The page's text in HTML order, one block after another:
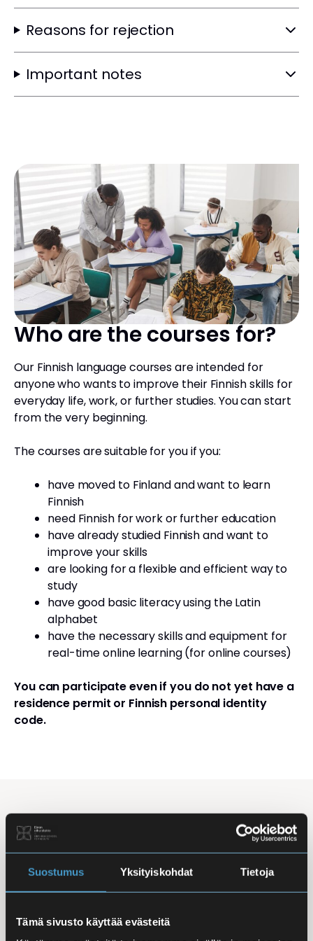
Suostumus Yksityiskohdat Tietoja
Tämä sivusto käyttää evästeitä
Reasons for rejection
Important notes
Who are the courses for?
Our Finnish language courses are intended for
anyone who wants to improve their Finnish skills for
everyday life, work, or further studies. You can start
from the very beginning.
The courses are suitable for you if you:
have moved to Finland and want to learn
Finnish
need Finnish for work or further education
have already studied Finnish and want to
improve your skills
are looking for a flexible and efficient way to
study
have good basic literacy using the Latin
alphabet
have the necessary skills and equipment for
real-time online learning (for online courses)
You can participate even if you do not yet have a
residence permit or Finnish personal identity
code.
Studying Finnish at Eira
Studying is flexible: courses are offered in the
morning, daytime, and evening, with options for
online, in-person, and hybrid learning. Courses
combine studies with work, family life, or other